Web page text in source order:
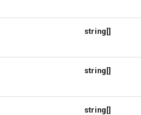
string[]
string[]
string[]